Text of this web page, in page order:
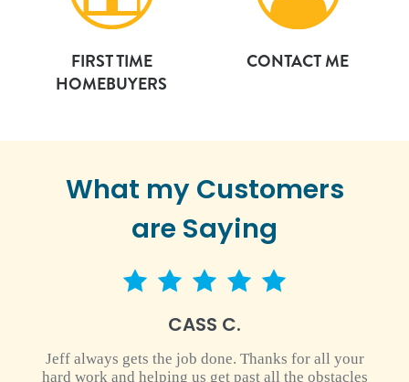
FIRST TIME
HOMEBUYERS
CONTACT ME
What my Customers
are Saying
5 star rating
CASS C.
Jeff always gets the job done. Thanks for all your
hard work and helping us get past all the obstacles